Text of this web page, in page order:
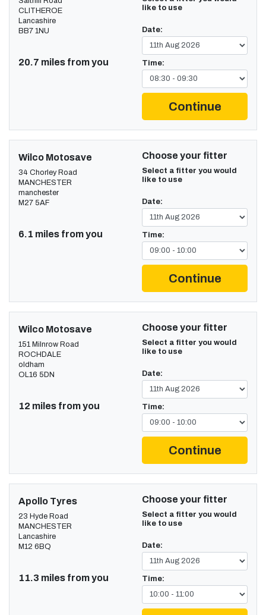
CLITHEROE
Lancashire
BB7 1NU
20.7 miles from you
like to use
Date:
Time:
Continue
Wilco Motosave
34 Chorley Road
MANCHESTER
manchester
M27 5AF
6.1 miles from you
Choose your fitter
Select a fitter you would
like to use
Date:
Time:
Continue
Wilco Motosave
151 Milnrow Road
ROCHDALE
oldham
OL16 5DN
12 miles from you
Choose your fitter
Select a fitter you would
like to use
Date:
Time:
Continue
Apollo Tyres
23 Hyde Road
MANCHESTER
Lancashire
M12 6BQ
11.3 miles from you
Choose your fitter
Select a fitter you would
like to use
Date:
Time: